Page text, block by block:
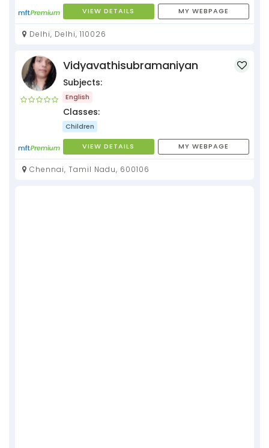
VIEW DETAILS MY WEBPAGE
Delhi, Delhi, 110026
Vidyavathisubramaniyan
Subjects:
English
Classes:
Children
VIEW DETAILS MY WEBPAGE
Chennai, Tamil Nadu, 600106